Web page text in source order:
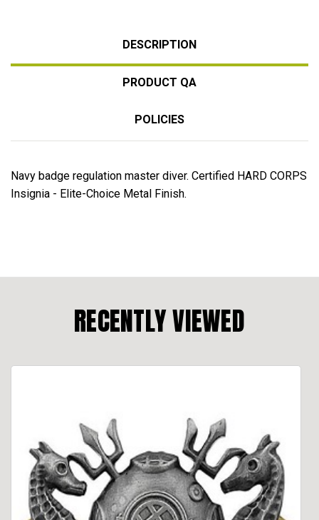
DESCRIPTION
PRODUCT QA
POLICIES
Navy badge regulation master diver. Certified HARD CORPS
Insignia - Elite-Choice Metal Finish.
RECENTLY VIEWED